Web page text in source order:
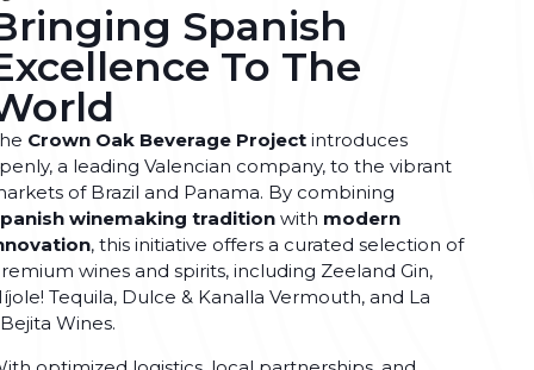
Spanish
To The
Crown Oak Beverage Project introduces
a leading Valencian company, to the vibrant
of Brazil and Panama. By combining
winemaking tradition with modern
, this initiative offers a curated selection of
wines and spirits, including Zeeland Gin,
Tequila, Dulce & Kanalla Vermouth, and La
Wines.